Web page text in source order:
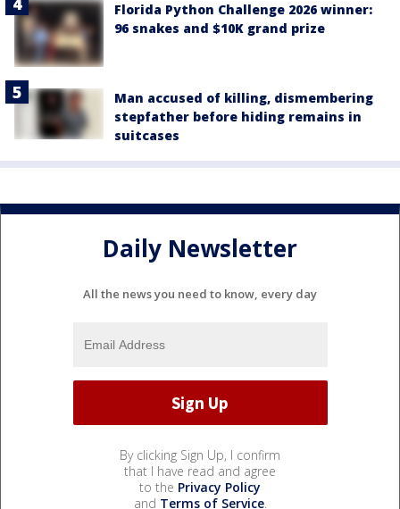
Florida Python Challenge 2026 winner:
96 snakes and $10K grand prize
Man accused of killing, dismembering
stepfather before hiding remains in
suitcases
Daily Newsletter
All the news you need to know, every day
By clicking Sign Up, I confirm
that I have read and agree
to the Privacy Policy
and Terms of Service.